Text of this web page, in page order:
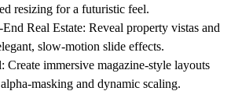
resizing for a futuristic feel.
Real Estate: Reveal property vistas and
slow-motion slide effects.
Create immersive magazine-style layouts
masking and dynamic scaling.